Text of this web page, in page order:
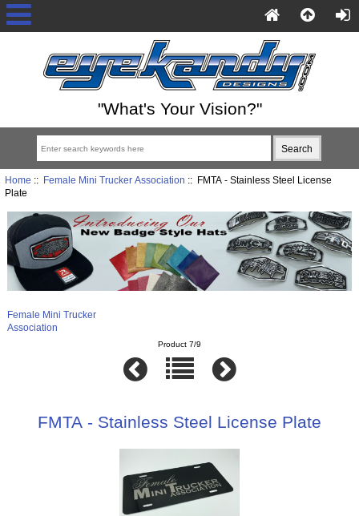
"What's Your Vision?"
Home :: Female Mini Trucker Association :: FMTA - Stainless Steel License
Plate
Female Mini Trucker
Association
Product 7/9
FMTA - Stainless Steel License Plate